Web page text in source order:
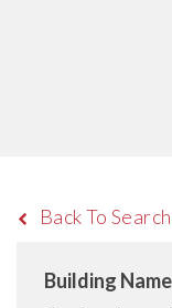
Back To Search
Building Name